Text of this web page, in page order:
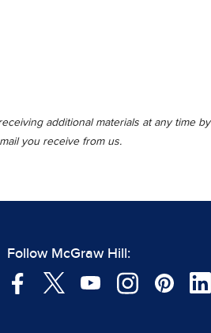
additional materials at any time by
you receive from us.
Follow McGraw Hill: